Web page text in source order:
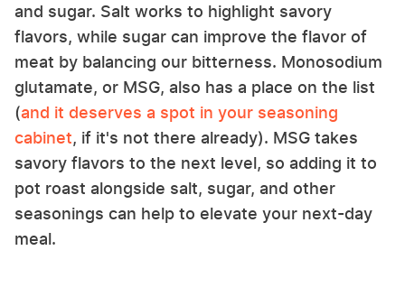
and sugar. Salt works to highlight savory
flavors, while sugar can improve the flavor of
meat by balancing our bitterness. Monosodium
glutamate, or MSG, also has a place on the list
(and it deserves a spot in your seasoning
cabinet, if it's not there already). MSG takes
savory flavors to the next level, so adding it to
pot roast alongside salt, sugar, and other
seasonings can help to elevate your next-day
meal.